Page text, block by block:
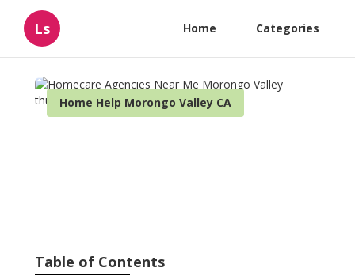
Ls Home Categories
Home Help Morongo Valley CA
Table of Contents